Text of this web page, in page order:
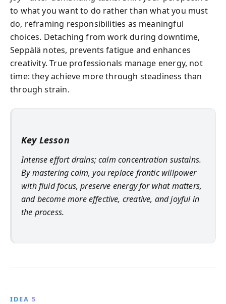
to what you want to do rather than what you must
do, reframing responsibilities as meaningful
choices. Detaching from work during downtime,
Seppälä notes, prevents fatigue and enhances
creativity. True professionals manage energy, not
time: they achieve more through steadiness than
through strain.
Key Lesson
Intense effort drains; calm concentration sustains.
By mastering calm, you replace frantic willpower
with fluid focus, preserve energy for what matters,
and become more effective, creative, and joyful in
the process.
IDEA 5